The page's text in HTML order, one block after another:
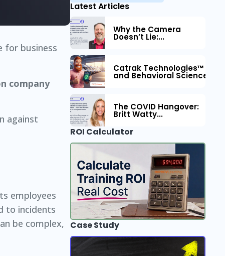
for business
company
against
employees
to incidents
be complex,
Latest Articles
Why the Camera
Doesn’t Lie:...
Catrak Technologies™
and Behavioral Science to
The COVID Hangover:
Britt Watty...
ROI Calculator
Case Study